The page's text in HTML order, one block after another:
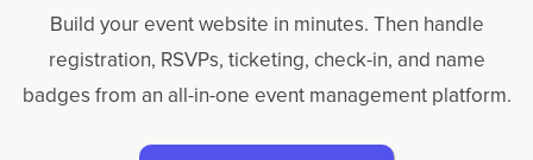
Build your event website in minutes. Then handle
registration, RSVPs, ticketing, check-in, and name
badges from an all-in-one event management platform.